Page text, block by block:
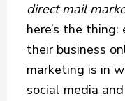
direct mail
here’s the thing:
their business
marketing is in
social media